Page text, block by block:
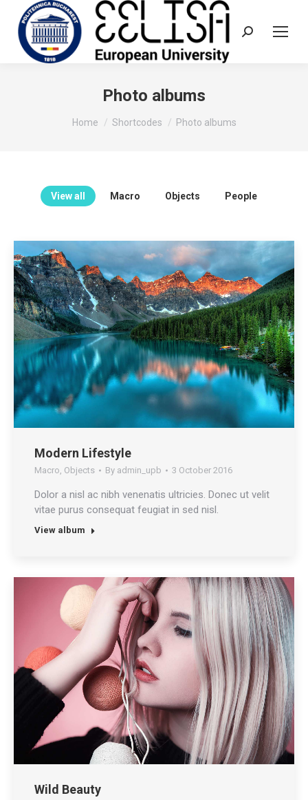
Search:
Photo albums
You are here:
Home Shortcodes Photo albums
View all Macro Objects People
Modern Lifestyle
Macro, Objects By admin_upb 3 October 2016
Dolor a nisl ac nibh venenatis ultricies. Donec ut velit
vitae purus consequat feugiat in sed nisl.
View album
Wild Beauty